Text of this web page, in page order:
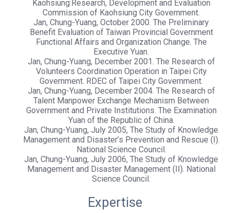
Kaohsiung:Research, Development and Evaluation
Commission of Kaohsiung City Government.
Jan, Chung-Yuang, October 2000. The Preliminary
Benefit Evaluation of Taiwan Provincial Government
Functional Affairs and Organization Change. The
Executive Yuan.
Jan, Chung-Yuang, December 2001. The Research of
Volunteers Coordination Operation in Taipei City
Government. RDEC of Taipei City Government.
Jan, Chung-Yuang, December 2004. The Research of
Talent Manpower Exchange Mechanism Between
Government and Private Institutions. The Examination
Yuan of the Republic of China.
Jan, Chung-Yuang, July 2005, The Study of Knowledge
Management and Disaster’s Prevention and Rescue (I).
National Science Council.
Jan, Chung-Yuang, July 2006, The Study of Knowledge
Management and Disaster Management (II). National
Science Council.
Expertise